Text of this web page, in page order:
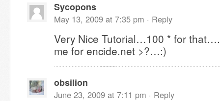
Sycopons
May 13, 2009 at 7:35 pm · Reply
Very Nice Tutorial…100 * for
me for encide.net >?…:)
obsilion
June 23, 2009 at 7:11 pm · Reply